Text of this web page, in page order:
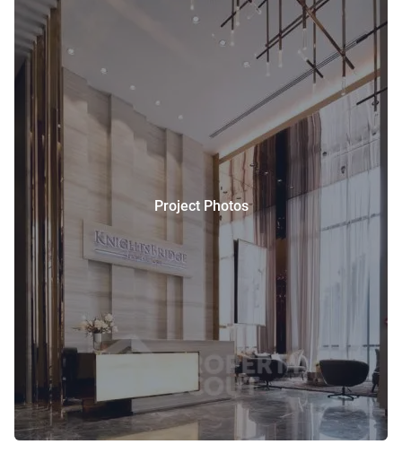
Project Photos